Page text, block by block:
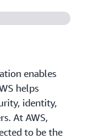
enables
helps
identity,
At AWS,
to be the